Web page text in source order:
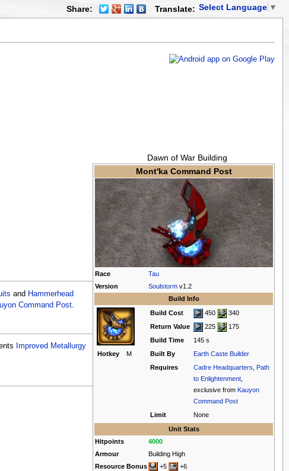
Select Language ▼
Translate:
Share:
Dawn of War Building
Mont'ka Command Post
Race
Tau
Version
Soulstorm v1.2
Build Info
Hotkey M
Build Cost 450
340
Return Value
225
175
Build Time
145 s
Built By
Earth Caste Builder
Requires
Cadre Headquarters ,Path
to Enlightenment
exclusive fromKauyon
Command Post
Limit
None
Unit Stats
Hitpoints
4000
Armour
Building High
Resource Bonus
+5
+6
and Hammerhead
Command Post.
Improved Metallurgy